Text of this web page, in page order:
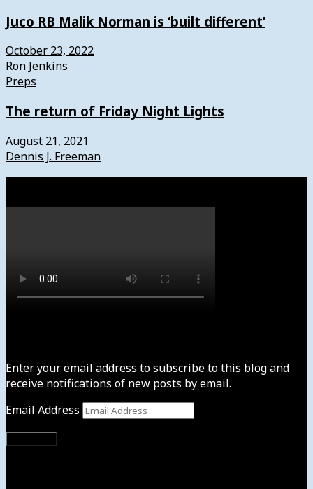
Juco RB Malik Norman is ‘built different’
October 23, 2022
Ron Jenkins
Preps
The return of Friday Night Lights
August 21, 2021
Dennis J. Freeman
Enter your email address to subscribe to this blog and
receive notifications of new posts by email.
Email Address